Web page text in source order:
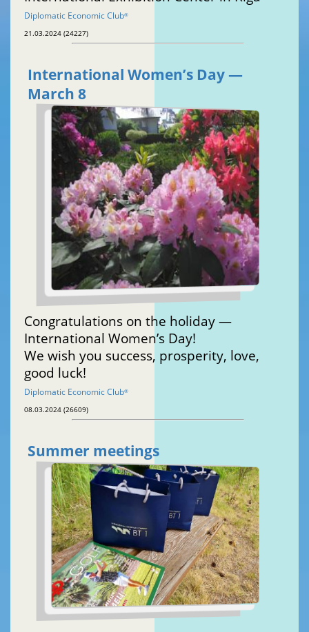
Diplomatic Economic Club®
21.03.2024 (24227)
International Women’s Day —
March 8
Congratulations on the holiday —
International Women’s Day!
We wish you success, prosperity, love,
good luck!
Diplomatic Economic Club®
08.03.2024 (26609)
Summer meetings